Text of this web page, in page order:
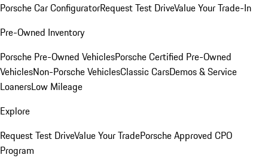
Porsche Car ConfiguratorRequest Test DriveValue Your Trade-In
Pre-Owned Inventory
Porsche Pre-Owned VehiclesPorsche Certified Pre-Owned
VehiclesNon-Porsche VehiclesClassic CarsDemos & Service
LoanersLow Mileage
Explore
Request Test DriveValue Your TradePorsche Approved CPO
Program